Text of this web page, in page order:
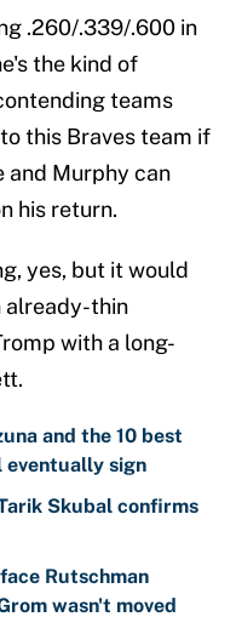
.260/.339/.600 in
the kind of
teams
this Braves team if
and Murphy can
his return.
yes, but it would
already-thin
with a long-
and the 10 best
eventually sign
Skubal confirms
Rutschman
wasn't moved